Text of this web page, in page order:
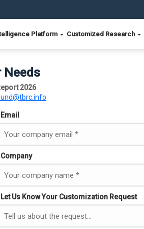
Platform Customized Research
Needs
2026
Email
Company
Let Us Know Your Customization Request